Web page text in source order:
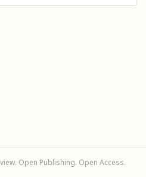
Open Publishing. Open Access.